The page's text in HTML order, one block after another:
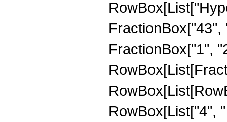
FractionBox["1",
RowBox[List["4",